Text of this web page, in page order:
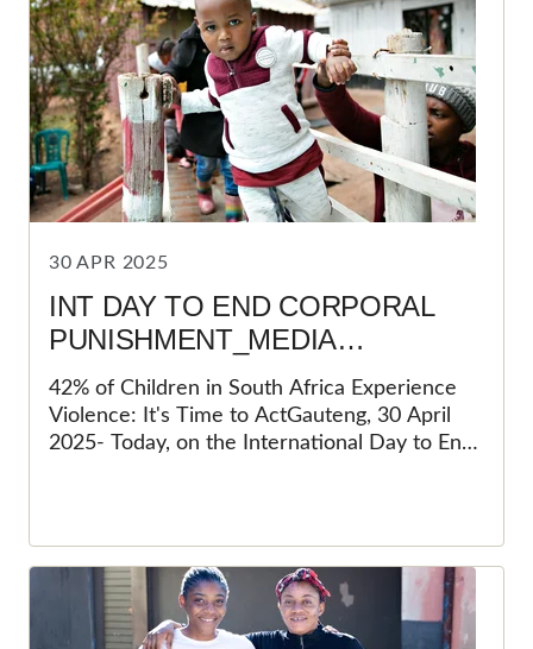
his family, friends and community was deeply
destressing. Now, with the recent arrest of
his mother in connection with his death, we
are left grappling with a new wave of horror
and grief. The revelation that a parent,
someone who should have protected and
nurtured him, is implicated in his death is a
painful reminder of the darkest attitudes and
30 APR 2025
INT DAY TO END CORPORAL
PUNISHMENT_MEDIA
STATEMENT
42% of Children in South Africa Experience
Violence: It's Time to ActGauteng, 30 April
2025- Today, on the International Day to End
every child's fundamental right to a life free
from violence. Despite South Africa's
groundbreaking progress in prohibiting
corporal punishment in all settings, the harsh